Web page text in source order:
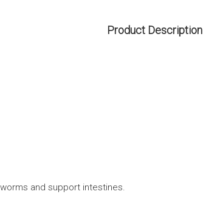
Product Description
and support intestines.